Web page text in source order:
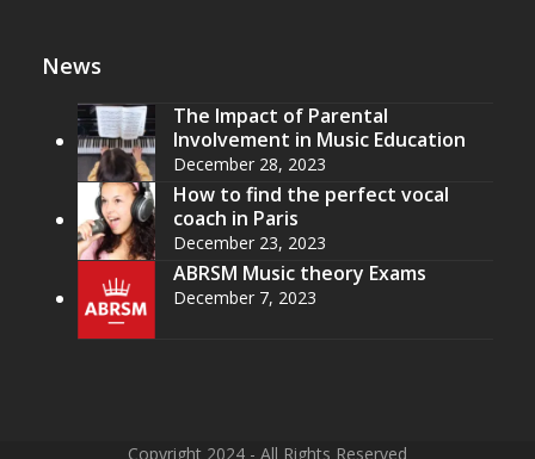
News
The Impact of Parental
Involvement in Music Education
December 28, 2023
How to find the perfect vocal
coach in Paris
December 23, 2023
ABRSM Music theory Exams
December 7, 2023
Copyright 2024 - All Rights Reserved